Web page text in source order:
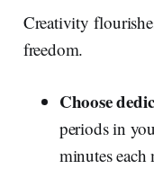
Creativity
freedom.
Choose
periods in
minutes